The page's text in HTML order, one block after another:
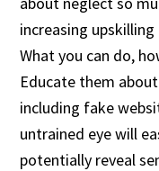
increasing
What you can do,
Educate them
including fake
untrained eye will
potentially reveal